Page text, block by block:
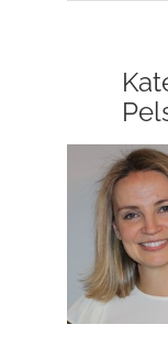
Larger
Image